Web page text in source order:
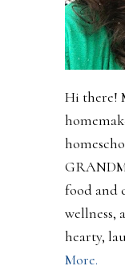
Hi there!
food and
wellness,
hearty,
More.